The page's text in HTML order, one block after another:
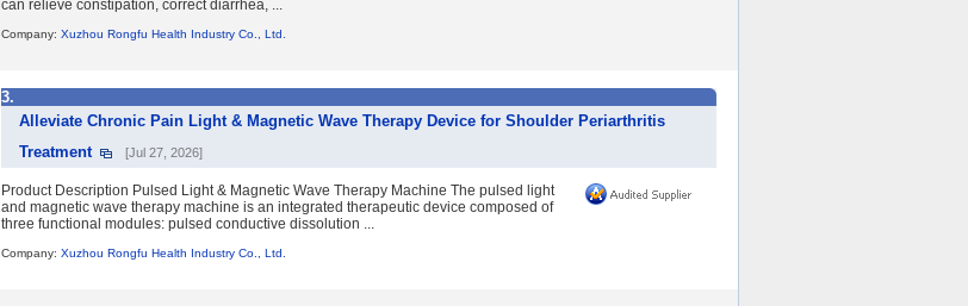
can relieve constipation, correct diarrhea, ...
Company: Xuzhou Rongfu Health Industry Co., Ltd.
3.
Alleviate Chronic Pain Light & Magnetic Wave Therapy Device for Shoulder Periarthritis
Treatment
[Jul 27, 2026]
Product Description Pulsed Light & Magnetic Wave Therapy Machine The pulsed light
and magnetic wave therapy machine is an integrated therapeutic device composed of
three functional modules: pulsed conductive dissolution ...
Company: Xuzhou Rongfu Health Industry Co., Ltd.